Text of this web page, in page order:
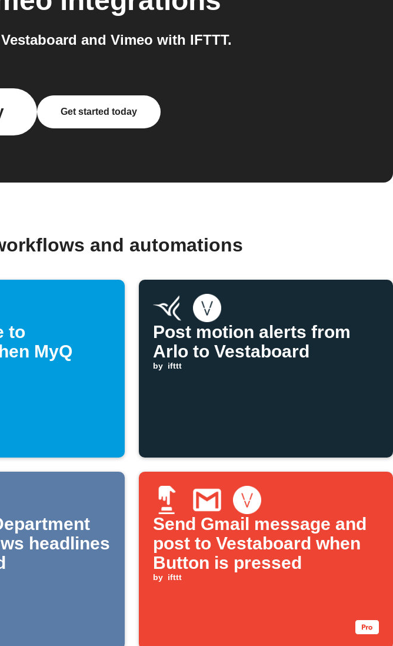
and Vimeo with IFTTT.
Get started today
and automations
to
MyQ
Post motion alerts from
Arlo to Vestaboard
by ifttt
headlines
Send Gmail message and
post to Vestaboard when
Button is pressed
by ifttt